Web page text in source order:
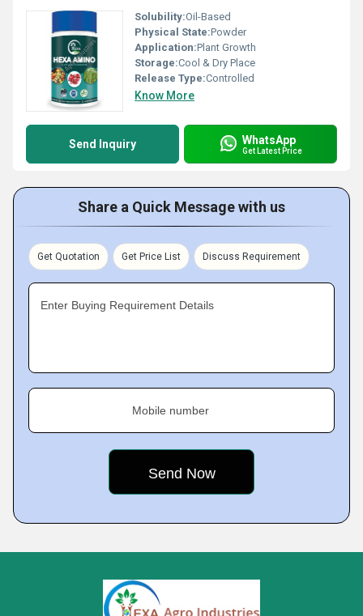
Solubility:Oil-Based
Physical State:Powder
Application:Plant Growth
Storage:Cool & Dry Place
Release Type:Controlled
Know More
Send Inquiry WhatsApp
Get Latest Price
Share a Quick Message with us
Get Quotation Get Price List Discuss Requirement
Enter Buying Requirement Details
Mobile number